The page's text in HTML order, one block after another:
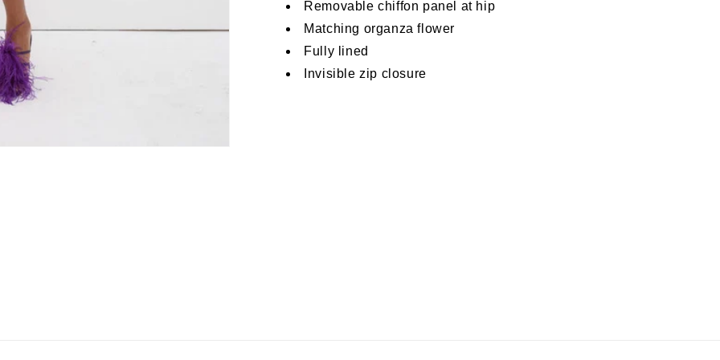
Removable chiffon panel at hip
Matching organza flower
Fully lined
Invisible zip closure